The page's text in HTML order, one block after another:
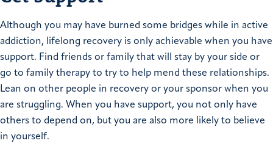
Although you may have burned some bridges while in active
addiction, lifelong recovery is only achievable when you have
support. Find friends or family that will stay by your side or
go to family therapy to try to help mend these relationships.
Lean on other people in recovery or your sponsor when you
are struggling. When you have support, you not only have
others to depend on, but you are also more likely to believe
in yourself.